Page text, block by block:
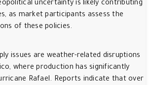
uncertainty is likely contributing
as market participants assess the
of these policies.
issues are weather-related disruptions
where production has significantly
Rafael. Reports indicate that over